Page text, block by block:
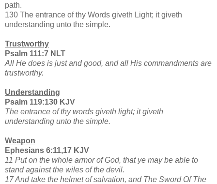
path.
130 The entrance of thy Words giveth Light; it giveth
understanding unto the simple.
Trustworthy
Psalm 111:7 NLT
All He does is just and good, and all His commandments are
trustworthy.
Understanding
Psalm 119:130 KJV
The entrance of thy words giveth light; it giveth
understanding unto the simple.
Weapon
Ephesians 6:11,17 KJV
11 Put on the whole armor of God, that ye may be able to
stand against the wiles of the devil.
17 And take the helmet of salvation, and The Sword Of The